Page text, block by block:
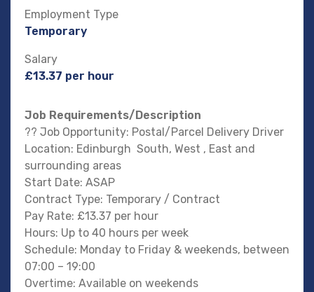
Employment Type
Temporary
Salary
£13.37 per hour
Job Requirements/Description
?? Job Opportunity: Postal/Parcel Delivery Driver
Location: Edinburgh South, West , East and
surrounding areas
Start Date: ASAP
Contract Type: Temporary / Contract
Pay Rate: £13.37 per hour
Hours: Up to 40 hours per week
Schedule: Monday to Friday & weekends, between
07:00 – 19:00
Overtime: Available on weekends